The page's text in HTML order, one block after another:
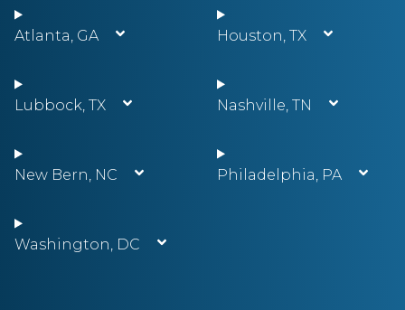
Atlanta, GA Houston, TX
Lubbock, TX Nashville, TN
New Bern, NC Philadelphia, PA
Washington, DC